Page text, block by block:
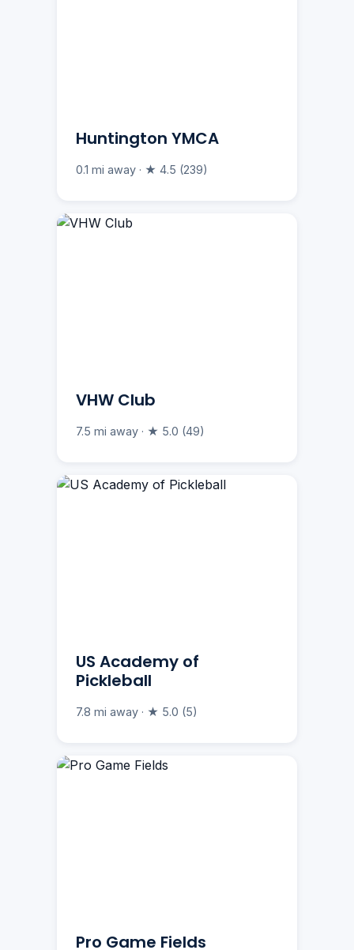
Huntington YMCA
0.1 mi away · ★ 4.5 (239)
VHW Club
7.5 mi away · ★ 5.0 (49)
US Academy of
Pickleball
7.8 mi away · ★ 5.0 (5)
Pro Game Fields